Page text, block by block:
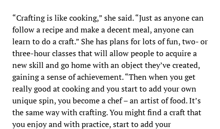
“Crafting is like cooking,” she said. “Just as anyone can
follow a recipe and make a decent meal, anyone can
learn to do a craft.” She has plans for lots of fun, two- or
three-hour classes that will allow people to acquire a
new skill and go home with an object they’ve created,
gaining a sense of achievement. “Then when you get
really good at cooking and you start to add your own
unique spin, you become a chef – an artist of food. It’s
the same way with crafting. You might find a craft that
you enjoy and with practice, start to add your